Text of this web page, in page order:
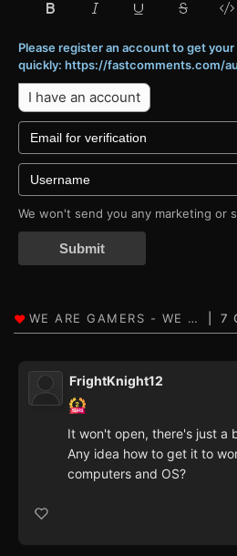
Please register an account to get
quickly: https://fastcomments.com/
I have an account
We won't send you any marketing or
Submit
7
FrightKnight12
It won't open, there's just a
Any idea how to get it to
computers and OS?